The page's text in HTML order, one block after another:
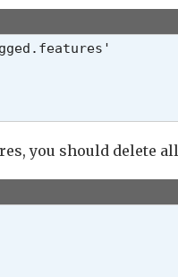
you should delete